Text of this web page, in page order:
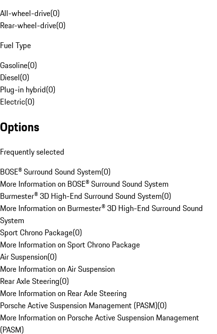
All-wheel-drive(0)
Rear-wheel-drive(0)
Fuel Type
Gasoline(0)
Diesel(0)
Plug-in hybrid(0)
Electric(0)
Options
Frequently selected
BOSE® Surround Sound System(0)
More Information on BOSE® Surround Sound System
Burmester® 3D High-End Surround Sound System(0)
More Information on Burmester® 3D High-End Surround Sound
System
Sport Chrono Package(0)
More Information on Sport Chrono Package
Air Suspension(0)
More Information on Air Suspension
Rear Axle Steering(0)
More Information on Rear Axle Steering
Porsche Active Suspension Management (PASM)(0)
More Information on Porsche Active Suspension Management
(PASM)